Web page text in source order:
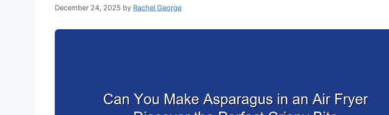
December 24, 2025 by Rachel George